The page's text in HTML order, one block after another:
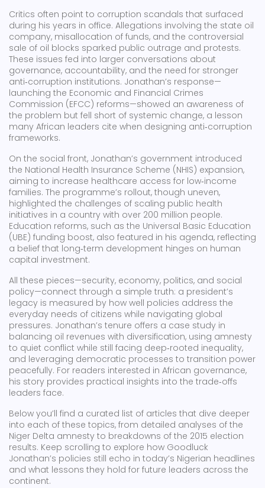
Critics often point to corruption scandals that surfaced
during his years in office. Allegations involving the state oil
company, misallocation of funds, and the controversial
sale of oil blocks sparked public outrage and protests.
These issues fed into larger conversations about
governance, accountability, and the need for stronger
anti‑corruption institutions. Jonathan’s response—
launching the Economic and Financial Crimes
Commission (EFCC) reforms—showed an awareness of
the problem but fell short of systemic change, a lesson
many African leaders cite when designing anti‑corruption
frameworks.
On the social front, Jonathan’s government introduced
the National Health Insurance Scheme (NHIS) expansion,
aiming to increase healthcare access for low‑income
families. The programme’s rollout, though uneven,
highlighted the challenges of scaling public health
initiatives in a country with over 200 million people.
Education reforms, such as the Universal Basic Education
(UBE) funding boost, also featured in his agenda, reflecting
a belief that long‑term development hinges on human
capital investment.
All these pieces—security, economy, politics, and social
policy—connect through a simple truth: a president’s
legacy is measured by how well policies address the
everyday needs of citizens while navigating global
pressures. Jonathan’s tenure offers a case study in
balancing oil revenues with diversification, using amnesty
to quiet conflict while still facing deep‑rooted inequality,
and leveraging democratic processes to transition power
peacefully. For readers interested in African governance,
his story provides practical insights into the trade‑offs
leaders face.
Below you’ll find a curated list of articles that dive deeper
into each of these topics, from detailed analyses of the
Niger Delta amnesty to breakdowns of the 2015 election
results. Keep scrolling to explore how Goodluck
Jonathan’s policies still echo in today’s Nigerian headlines
and what lessons they hold for future leaders across the
continent.